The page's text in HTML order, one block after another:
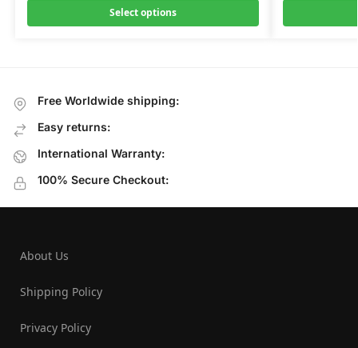
Select options
Free Worldwide shipping:
Easy returns:
International Warranty:
100% Secure Checkout:
About Us
Shipping Policy
Privacy Policy